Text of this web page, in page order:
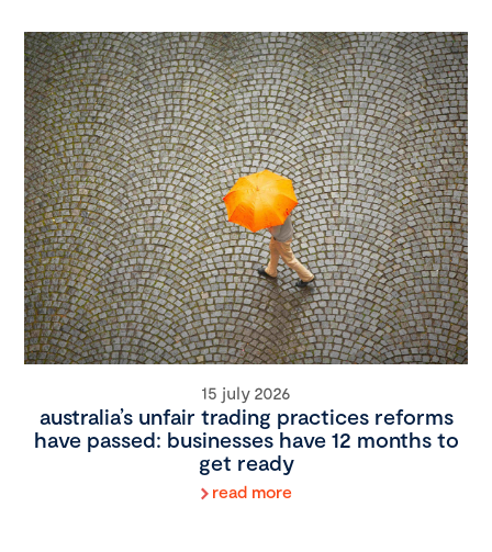
15 july 2026
australia’s unfair trading practices reforms
have passed: businesses have 12 months to
get ready
read more